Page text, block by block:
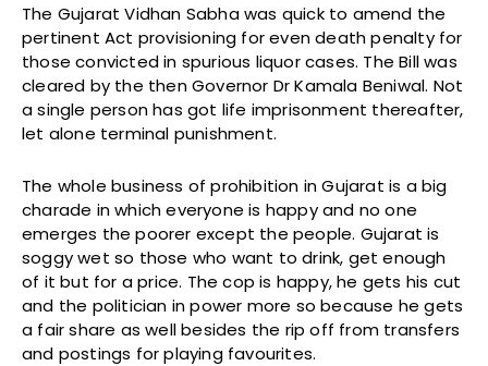
The Gujarat Vidhan Sabha was quick to amend the
pertinent Act provisioning for even death penalty for
those convicted in spurious liquor cases. The Bill was
cleared by the then Governor Dr Kamala Beniwal. Not
a single person has got life imprisonment thereafter,
let alone terminal punishment.
The whole business of prohibition in Gujarat is a big
charade in which everyone is happy and no one
emerges the poorer except the people. Gujarat is
soggy wet so those who want to drink, get enough
of it but for a price. The cop is happy, he gets his cut
and the politician in power more so because he gets
a fair share as well besides the rip off from transfers
and postings for playing favourites.